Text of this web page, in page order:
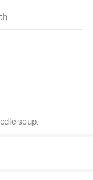
soup.